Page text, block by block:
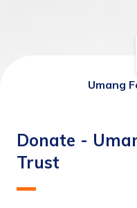
Umang
Donate -
Trust